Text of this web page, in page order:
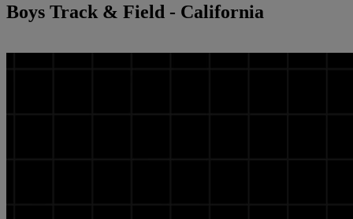
Boys Track & Field - California